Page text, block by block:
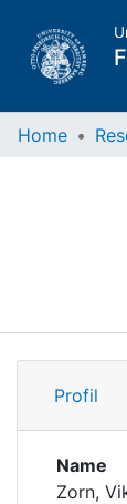
Home
Profil
Name
Zorn,